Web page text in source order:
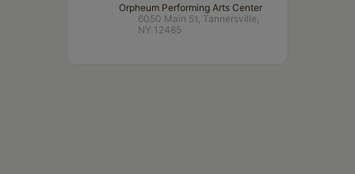
Orpheum Performing Arts Center
6050 Main St, Tannersville,
NY 12485